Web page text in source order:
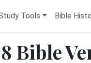
Tools Bible
Bible